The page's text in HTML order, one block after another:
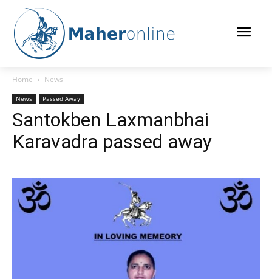
Home News
News Passed Away
Santokben Laxmanbhai
Karavadra passed away